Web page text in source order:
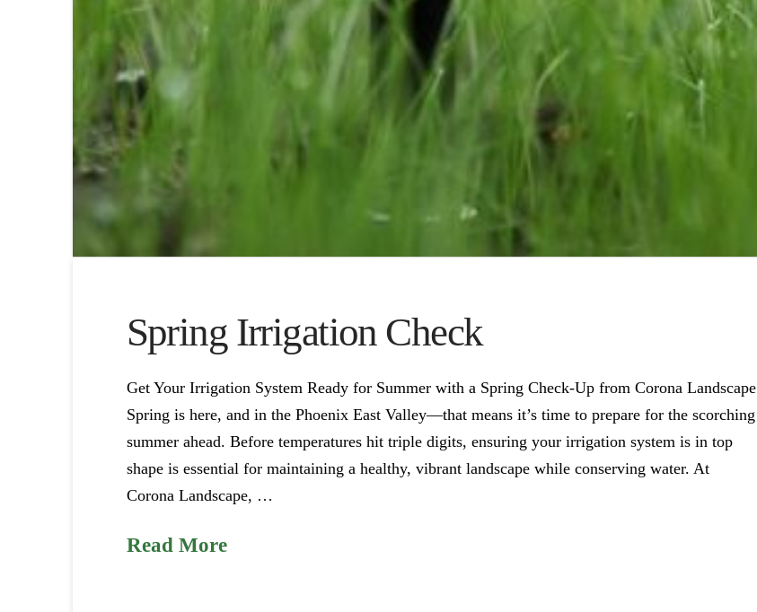
Spring Irrigation Check
Get Your Irrigation System Ready for Summer with a Spring Check-Up from Corona Landscape
Spring is here, and in the Phoenix East Valley—that means it’s time to prepare for the scorching
summer ahead. Before temperatures hit triple digits, ensuring your irrigation system is in top
shape is essential for maintaining a healthy, vibrant landscape while conserving water. At
Corona Landscape, …
Read More